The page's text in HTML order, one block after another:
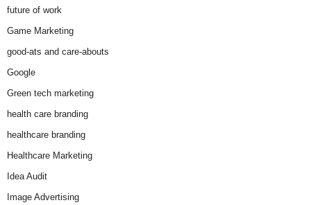
future of work
Game Marketing
good-ats and care-abouts
Google
Green tech marketing
health care branding
healthcare branding
Healthcare Marketing
Idea Audit
Image Advertising